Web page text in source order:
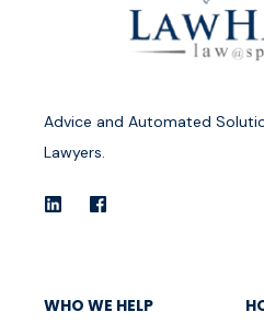
Advice and Automated
Lawyers.
WHO WE HELP